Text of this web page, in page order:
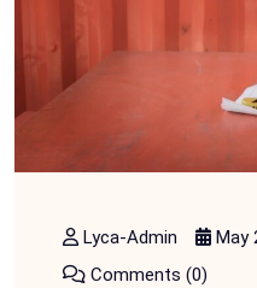
Lyca-Admin
May
Comments (0)